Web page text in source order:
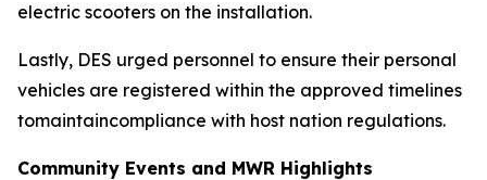
electric scooters on the installation.
Lastly, DES urged personnel to ensure their personal
vehicles are registered within the approved timelines
tomaintaincompliance with host nation regulations.
Community Events and MWR Highlights